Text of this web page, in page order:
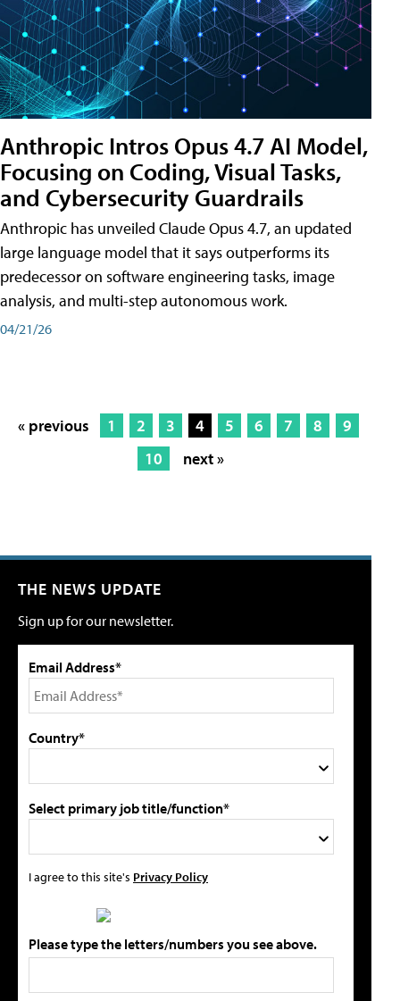
Anthropic Intros Opus 4.7 AI Model,
Focusing on Coding, Visual Tasks,
and Cybersecurity Guardrails
Anthropic has unveiled Claude Opus 4.7, an updated
large language model that it says outperforms its
predecessor on software engineering tasks, image
analysis, and multi-step autonomous work.
04/21/26
« previous 1 2 3 4 5 6 7 8
9
10
next »
THE NEWS UPDATE
Sign up for our newsletter.
Email Address*
Country*
Select primary job title/function*
I agree to this site's Privacy Policy
Please type the letters/numbers you see above.